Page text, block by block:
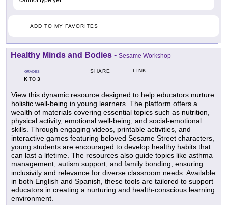
ADD TO MY FAVORITES
Healthy Minds and Bodies - Sesame Workshop
GRADES
KTO 3
SHARE LINK
View this dynamic resource designed to help educators nurture
holistic well-being in young learners. The platform offers a
wealth of materials covering essential topics such as nutrition,
physical activity, emotional well-being, and social-emotional
skills. Through engaging videos, printable activities, and
interactive games featuring beloved Sesame Street characters,
young students are encouraged to develop healthy habits that
can last a lifetime. The resources also guide topics like asthma
management, autism support, and family bonding, ensuring
inclusivity and relevance for diverse classroom needs. Available
in both English and Spanish, these tools are tailored to support
educators in creating a nurturing and health-conscious learning
environment.